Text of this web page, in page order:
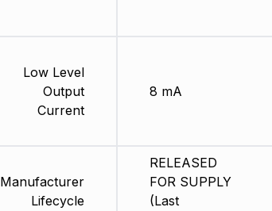
Low Level
Output
Current
Manufacturer
Lifecycle
8 mA
RELEASED
FOR SUPPLY
(Last